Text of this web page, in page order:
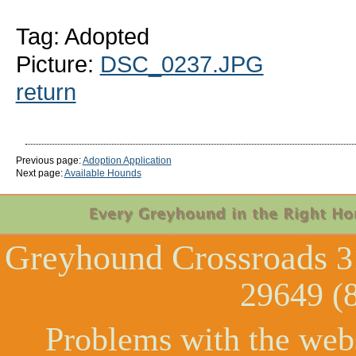
Tag: Adopted
Picture: DSC_0237.JPG
return
Previous page:Adoption Application
Next page:Available Hounds
Greyhound Crossroads
29649
Problems with the